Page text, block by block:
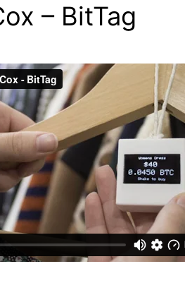
– BitTag